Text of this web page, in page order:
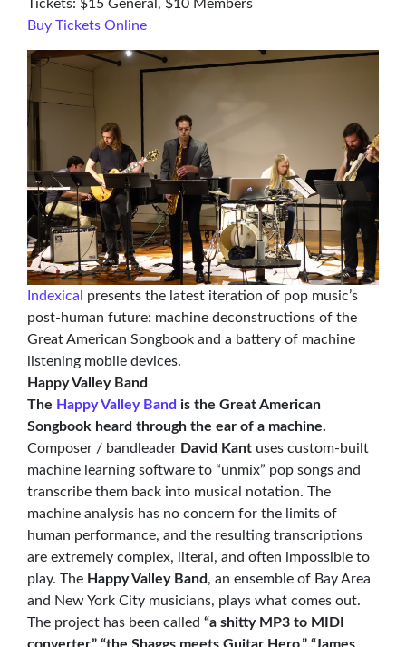
Tickets: $15 General, $10 Members
Buy Tickets Online
Indexical
presents the latest iteration of pop music’s
post-human future: machine deconstructions of the
Great American Songbook and a battery of machine
listening mobile devices.
Happy Valley Band
The Happy Valley Band is the Great American
Songbook heard through the ear of a machine.
Composer / bandleader David Kant uses custom-built
machine learning software to “unmix” pop songs and
transcribe them back into musical notation. The
machine analysis has no concern for the limits of
human performance, and the resulting transcriptions
are extremely complex, literal, and often impossible to
play. The Happy Valley Band, an ensemble of Bay Area
and New York City musicians, plays what comes out.
The project has been called “a shitty MP3 to MIDI
converter,” “the Shaggs meets Guitar Hero,” “James